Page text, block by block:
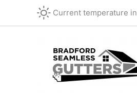
Current temperature in